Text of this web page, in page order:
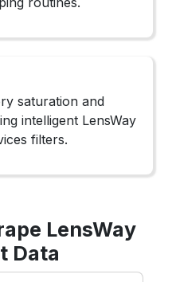
intelligent LensWay
LensWay
Data
LensWay Product
scripts.